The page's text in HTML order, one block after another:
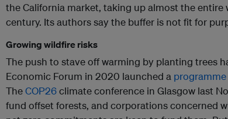
the California market, taking up almost the
century. Its authors say the buffer is not fit for
Growing wildfire risks
The push to stave off warming by planting trees
Economic Forum in 2020 launched a programme
TheCOP26climate conference in Glasgow last
fund offset forests, and corporations concerned